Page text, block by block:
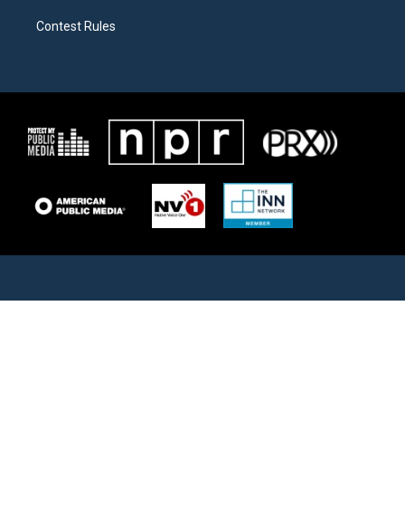
Contest Rules